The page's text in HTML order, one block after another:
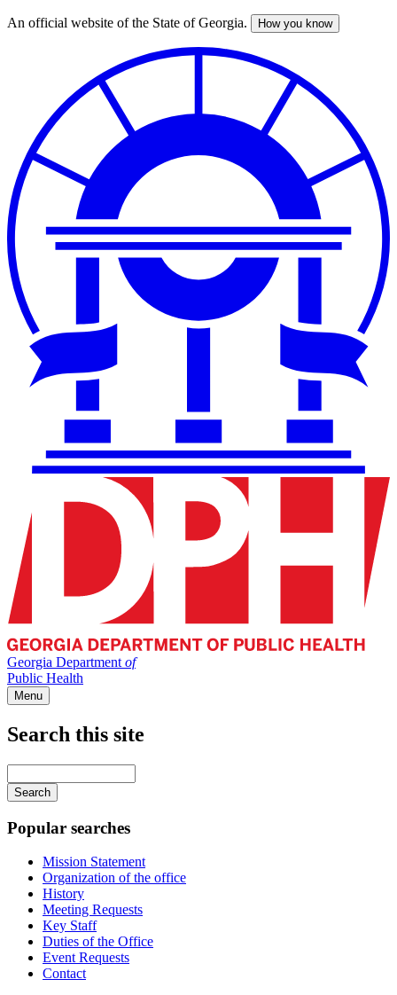
Skip
An official website of the State of Georgia. How you know
Georgia Department of
Public Health
Menu
Search this site
your
keywords
Popular searches
Mission Statement
Organization of the office
History
Meeting Requests
Key Staff
Duties of the Office
Event Requests
Contact